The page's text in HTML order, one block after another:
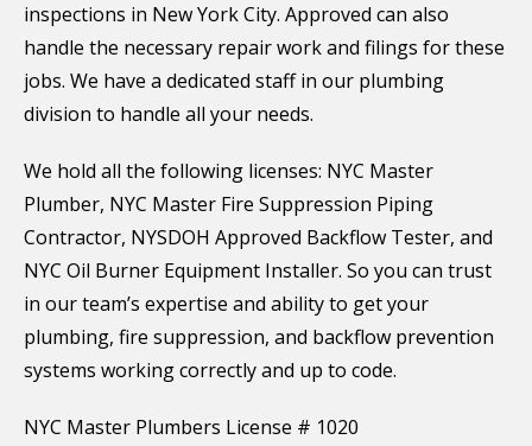
inspections in New York City. Approved can also
handle the necessary repair work and filings for these
jobs. We have a dedicated staff in our plumbing
division to handle all your needs.
We hold all the following licenses: NYC Master
Plumber, NYC Master Fire Suppression Piping
Contractor, NYSDOH Approved Backflow Tester, and
NYC Oil Burner Equipment Installer. So you can trust
in our team’s expertise and ability to get your
plumbing, fire suppression, and backflow prevention
systems working correctly and up to code.
NYC Master Plumbers License # 1020